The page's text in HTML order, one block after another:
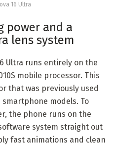
16 Ultra
power and a
lens system
Ultra runs entirely on the
mobile processor. This
that was previously used
models. To
the phone runs on the
system straight out
fast animations and clean